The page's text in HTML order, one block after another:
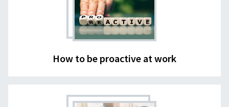
How to be proactive at work